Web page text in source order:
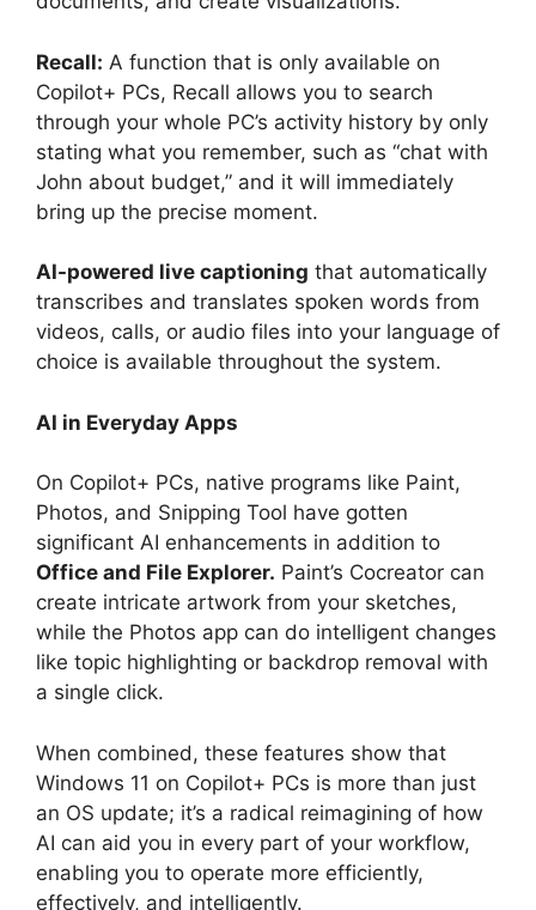
Recall: A function that is only available on
Copilot+ PCs, Recall allows you to search
through your whole PC’s activity history by only
stating what you remember, such as “chat with
John about budget,” and it will immediately
bring up the precise moment.
AI-powered live captioning that automatically
transcribes and translates spoken words from
videos, calls, or audio files into your language of
choice is available throughout the system.
AI in Everyday Apps
On Copilot+ PCs, native programs like Paint,
Photos, and Snipping Tool have gotten
significant AI enhancements in addition to
Office and File Explorer. Paint’s Cocreator can
create intricate artwork from your sketches,
while the Photos app can do intelligent changes
like topic highlighting or backdrop removal with
a single click.
When combined, these features show that
Windows 11 on Copilot+ PCs is more than just
an OS update; it’s a radical reimagining of how
AI can aid you in every part of your workflow,
enabling you to operate more efficiently,
effectively, and intelligently.